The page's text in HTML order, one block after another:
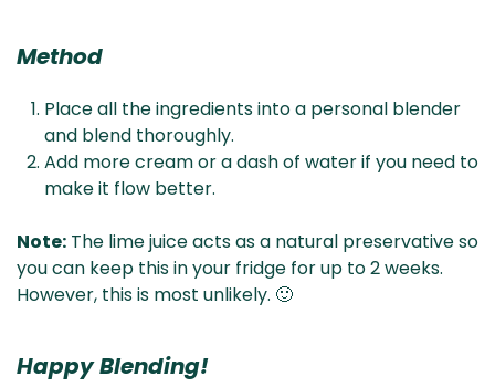
Method
Place all the ingredients into a personal blender
and blend thoroughly.
Add more cream or a dash of water if you need to
make it flow better.
Note: The lime juice acts as a natural preservative so
you can keep this in your fridge for up to 2 weeks.
However, this is most unlikely. 🙂
Happy Blending!